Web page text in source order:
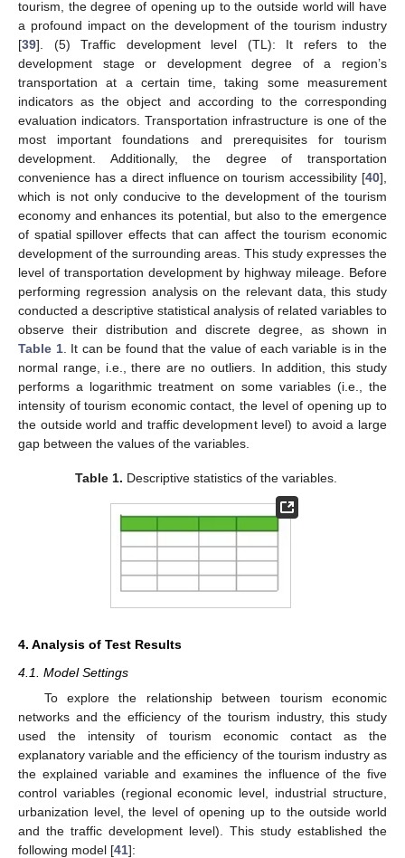
tourism, the degree of opening up to the outside world will have
a profound impact on the development of the tourism industry
[39]. (5) Traffic development level (TL): It refers to the
development stage or development degree of a region’s
transportation at a certain time, taking some measurement
indicators as the object and according to the corresponding
evaluation indicators. Transportation infrastructure is one of the
most important foundations and prerequisites for tourism
development. Additionally, the degree of transportation
convenience has a direct influence on tourism accessibility [40],
which is not only conducive to the development of the tourism
economy and enhances its potential, but also to the emergence
of spatial spillover effects that can affect the tourism economic
development of the surrounding areas. This study expresses the
level of transportation development by highway mileage. Before
performing regression analysis on the relevant data, this study
conducted a descriptive statistical analysis of related variables to
observe their distribution and discrete degree, as shown in
Table 1. It can be found that the value of each variable is in the
normal range, i.e., there are no outliers. In addition, this study
performs a logarithmic treatment on some variables (i.e., the
intensity of tourism economic contact, the level of opening up to
the outside world and traffic development level) to avoid a large
gap between the values of the variables.
Table 1. Descriptive statistics of the variables.
4. Analysis of Test Results
4.1. Model Settings
To explore the relationship between tourism economic
networks and the efficiency of the tourism industry, this study
used the intensity of tourism economic contact as the
explanatory variable and the efficiency of the tourism industry as
the explained variable and examines the influence of the five
control variables (regional economic level, industrial structure,
urbanization level, the level of opening up to the outside world
and the traffic development level). This study established the
following model [41]: